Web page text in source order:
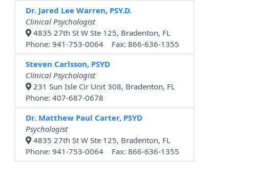
Dr. Jared Lee Warren, PSY.D.
Clinical Psychologist
4835 27th St W Ste 125, Bradenton, FL
Phone: 941-753-0064 Fax: 866-636-1355
Steven Carlsson, PSYD
Clinical Psychologist
231 Sun Isle Cir Unit 308, Bradenton, FL
Phone: 407-687-0678
Dr. Matthew Paul Carter, PSYD
Psychologist
4835 27th St W Ste 125, Bradenton, FL
Phone: 941-753-0064 Fax: 866-636-1355